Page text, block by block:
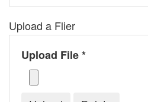
Upload a Flier
Upload File *